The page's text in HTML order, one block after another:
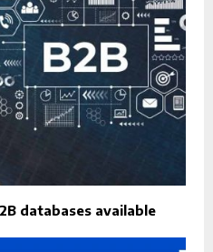
databases available